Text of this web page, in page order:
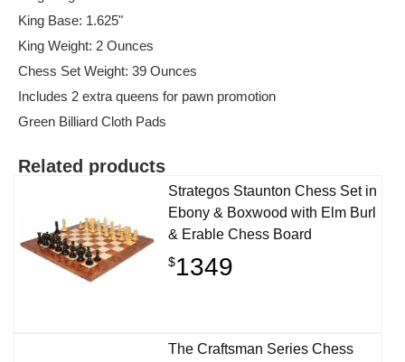
King Base: 1.625"
King Weight: 2 Ounces
Chess Set Weight: 39 Ounces
Includes 2 extra queens for pawn promotion
Green Billiard Cloth Pads
Related products
Strategos Staunton Chess Set in
Ebony & Boxwood with Elm Burl
& Erable Chess Board
$1349
The Craftsman Series Chess